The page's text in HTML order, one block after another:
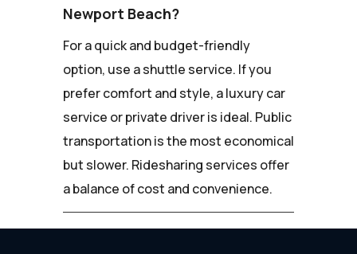
Newport Beach?
For a quick and budget-friendly
option, use a shuttle service. If you
prefer comfort and style, a luxury car
service or private driver is ideal. Public
transportation is the most economical
but slower. Ridesharing services offer
a balance of cost and convenience.